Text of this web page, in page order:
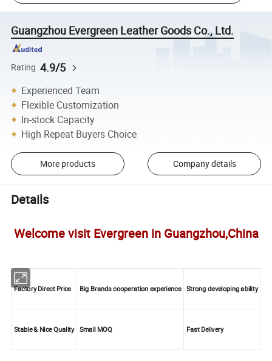
Guangzhou Evergreen Leather Goods Co., Ltd.
Rating 4.9/5
Experienced Team
Flexible Customization
In-stock Capacity
High Repeat Buyers Choice
More products Company details
Details
Welcome visit Evergreen in Guangzhou,China
Factory Direct Price Big Brands cooperation experience Strong developing ability
Stable & Nice Quality Small MOQ Fast Delivery